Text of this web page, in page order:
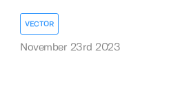
VECTOR
November 23rd 2023